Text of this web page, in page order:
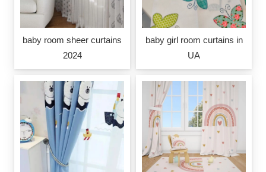
baby room sheer curtains
2024
baby girl room curtains in
UA